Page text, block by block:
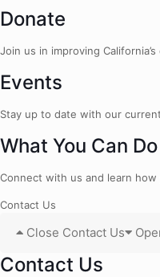
Donate
Join us in improving
Events
Stay up to date with our
What You Can Do
Connect with us and learn
Contact Us
Close Contact Us
Contact Us